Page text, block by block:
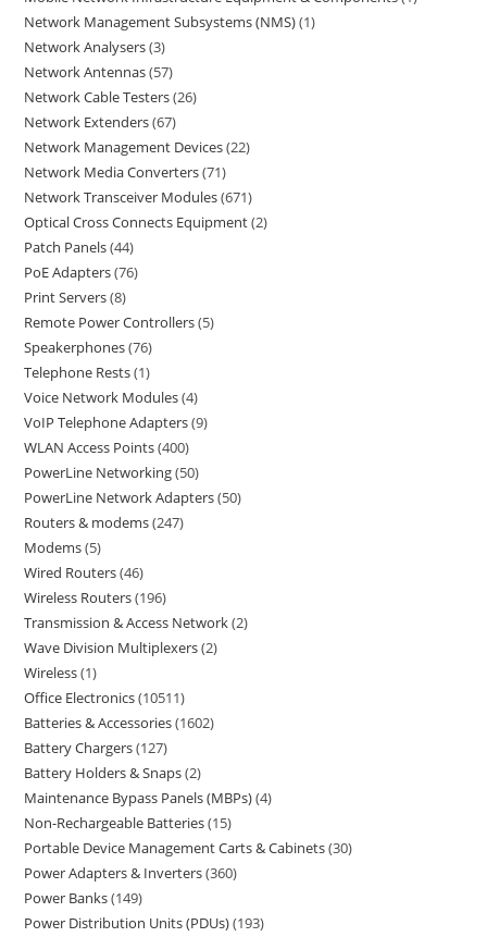
Network Management Subsystems (NMS) 1
Network Analysers 3
Network Antennas 57
Network Cable Testers 26
Network Extenders 67
Network Management Devices 22
Network Media Converters 71
Network Transceiver Modules 671
Optical Cross Connects Equipment 2
Patch Panels 44
PoE Adapters 76
Print Servers 8
Remote Power Controllers 5
Speakerphones 76
Telephone Rests 1
Voice Network Modules 4
VoIP Telephone Adapters 9
WLAN Access Points 400
PowerLine Networking 50
PowerLine Network Adapters 50
Routers & modems 247
Modems 5
Wired Routers 46
Wireless Routers 196
Transmission & Access Network 2
Wave Division Multiplexers 2
Wireless 1
Office Electronics 10511
Batteries & Accessories 1602
Battery Chargers 127
Battery Holders & Snaps 2
Maintenance Bypass Panels (MBPs) 4
Non-Rechargeable Batteries 15
Portable Device Management Carts & Cabinets 30
Power Adapters & Inverters 360
Power Banks 149
Power Distribution Units (PDUs) 193